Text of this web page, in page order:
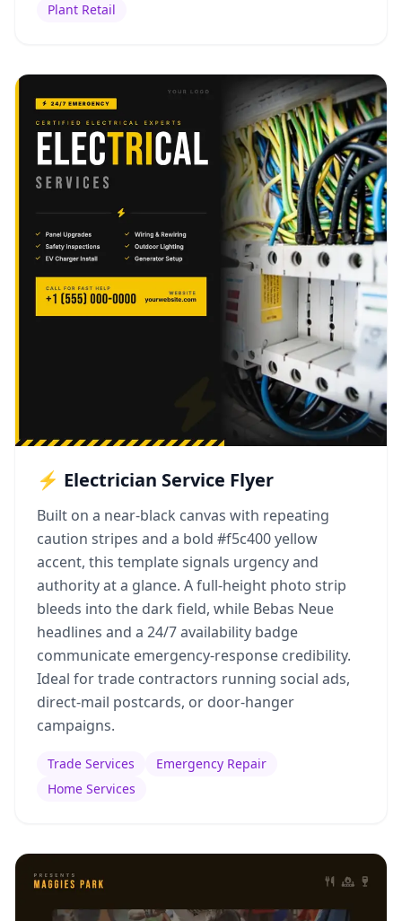
Plant Retail
⚡ Electrician Service Flyer
Built on a near-black canvas with repeating
caution stripes and a bold #f5c400 yellow
accent, this template signals urgency and
authority at a glance. A full-height photo strip
bleeds into the dark field, while Bebas Neue
headlines and a 24/7 availability badge
communicate emergency-response credibility.
Ideal for trade contractors running social ads,
direct-mail postcards, or door-hanger
campaigns.
Trade Services
Emergency Repair
Home Services